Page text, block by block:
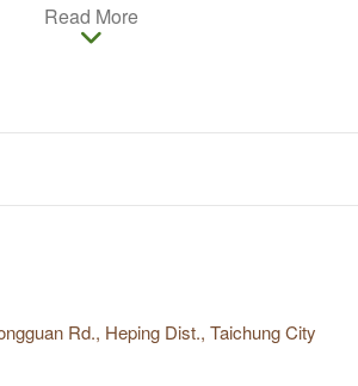
Shiwen River. The second trail goes
the dam, and the third trail passes through
dip in the river, observe the nature
Forest Recreation Area, you can also
for a hot spring bath and taste a special
pine juice ice.
Read More
Rd., Heping Dist., Taichung City